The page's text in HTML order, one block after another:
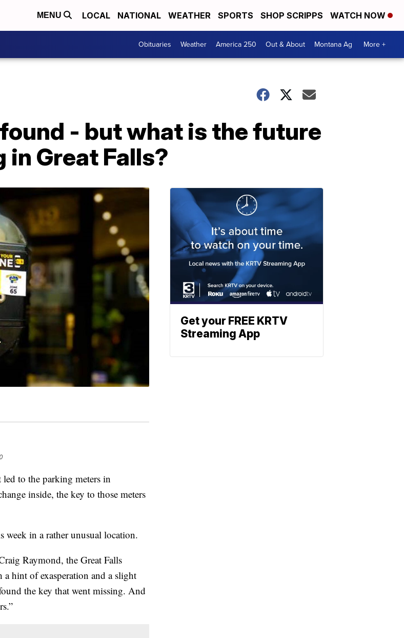
MENU LOCAL NATIONAL WEATHER SPORTS SHOP SCRIPPS WATCH NOW
Obituaries Weather America 250 Out & About Montana Ag More +
- but what is the future
Great Falls?
to the parking meters in
inside, the key to those meters
week in a rather unusual location.
Raymond, the Great Falls
hint of exasperation and a slight
the key that went missing. And
Get your FREE KRTV
Streaming App